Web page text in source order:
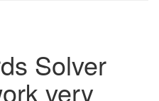
Solver
very